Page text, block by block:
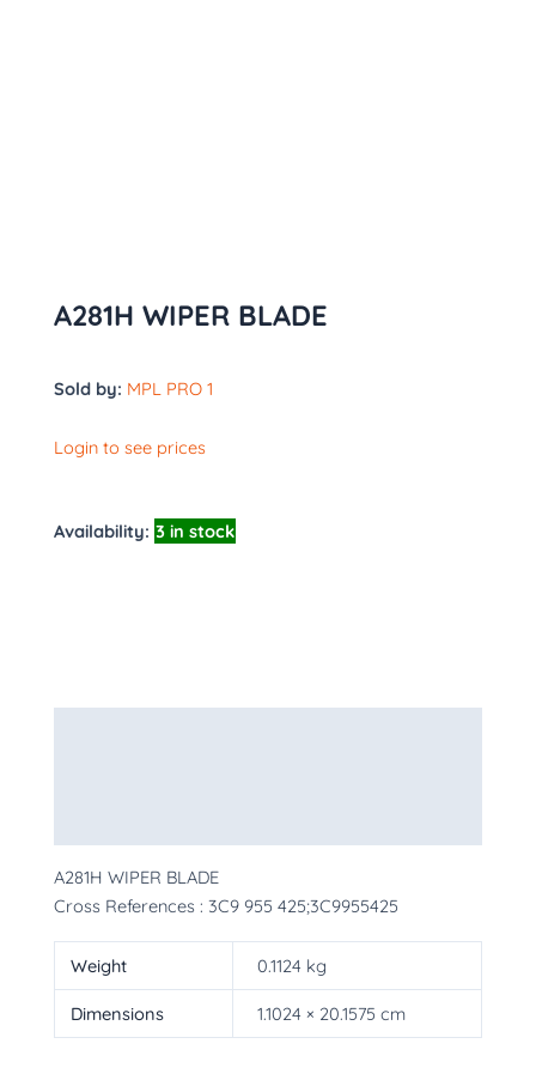
A281H WIPER BLADE
Sold by: MPL PRO 1
Login to see prices
Availability: 3 in stock
A281H WIPER BLADE
Cross References : 3C9 955 425;3C9955425
Weight 0.1124 kg
Dimensions 1.1024 × 20.1575 cm